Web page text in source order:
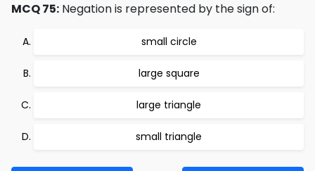
MCQ 75: Negation is represented by the sign of:
small circle
large square
large triangle
small triangle